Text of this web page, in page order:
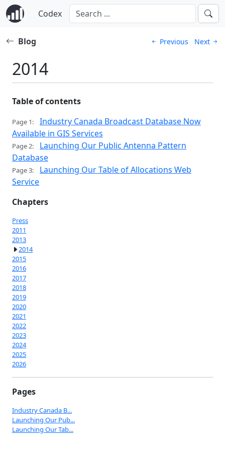
Codex
Blog Previous Next
2014
Table of contents
Page 1:
Industry Canada Broadcast Database Now
Available in GIS Services
Page 2:
Launching Our Public Antenna Pattern
Database
Page 3:
Launching Our Table of Allocations Web
Service
Chapters
Press
2011
2013
2014
2015
2016
2017
2018
2019
2020
2021
2022
2023
2024
2025
2026
Pages
Industry Canada B...
Launching Our Pub...
Launching Our Tab...